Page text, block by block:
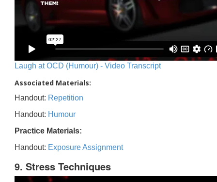
Laugh at OCD (Humour) - Video Transcript
Associated Materials:
Handout: Repetition
Handout: Humour
Practice Materials:
Handout: Exposure Assignment
9. Stress Techniques